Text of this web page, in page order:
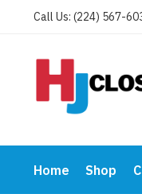
Call Us: (224) 567-
Home Shop